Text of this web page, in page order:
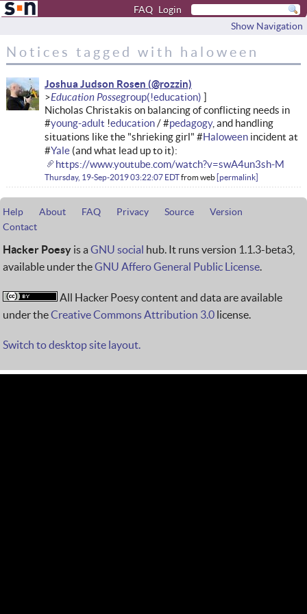
FAQ Login
Show Navigation
Notices tagged with haloween
Joshua Judson Rosen
Education Posse
Nicholas Christakis on balancing of conflicting needs in
#young-adult !education/ #pedagogy, and handling
situations like the "shrieking girl" #Haloweenincident at
#Yale(and what lead up to it):
https://www.youtube.com/watch?v=swA4un3sh-M
Thursday, 19-Sep-2019 03:22:07 EDTfromweb permalink
Help About FAQ Privacy Source
Version
Contact
Hacker Poesy is a GNU social hub. It runs version 1.1.3-beta3,
available under theGNU Affero General Public License.
All Hacker Poesy content and data are available
under theCreative Commons Attribution 3.0 license.
Switch to desktop site layout.